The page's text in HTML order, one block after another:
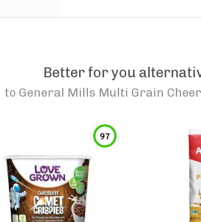
Better for you
to General Mills Multi Grain
97